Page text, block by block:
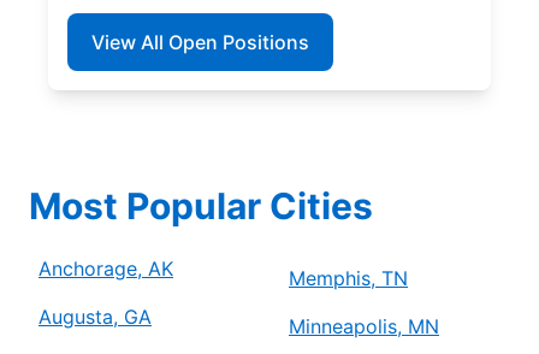
View All Open Positions
Most Popular Cities
Anchorage, AK
Augusta, GA
Memphis, TN
Minneapolis, MN